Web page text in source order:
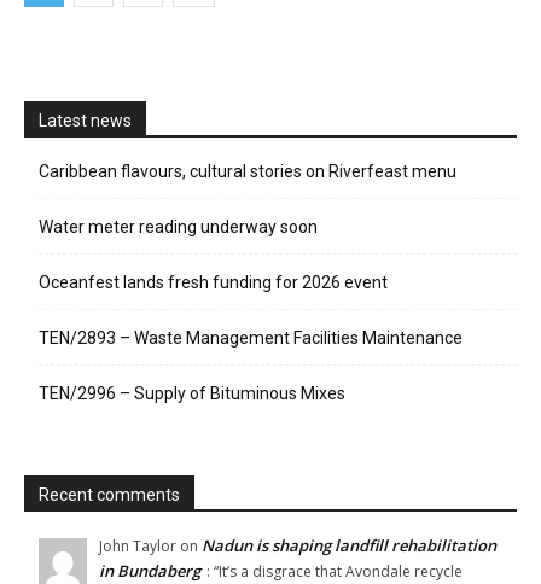
Latest news
Caribbean flavours, cultural stories on Riverfeast menu
Water meter reading underway soon
Oceanfest lands fresh funding for 2026 event
TEN/2893 – Waste Management Facilities Maintenance
TEN/2996 – Supply of Bituminous Mixes
Recent comments
John Taylor on Nadun is shaping landfill rehabilitation
in Bundaberg : “It’s a disgrace that Avondale recycle